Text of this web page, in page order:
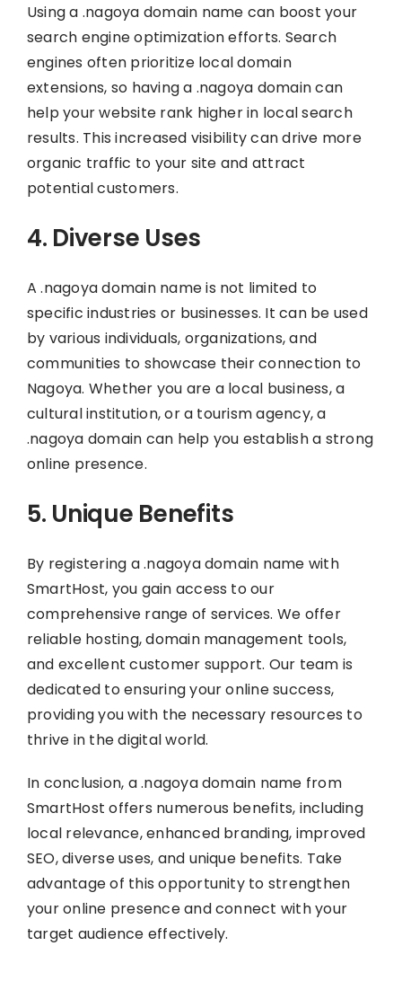
Using a .nagoya domain name can boost your
search engine optimization efforts. Search
engines often prioritize local domain
extensions, so having a .nagoya domain can
help your website rank higher in local search
results. This increased visibility can drive more
organic traffic to your site and attract
potential customers.
4. Diverse Uses
A .nagoya domain name is not limited to
specific industries or businesses. It can be used
by various individuals, organizations, and
communities to showcase their connection to
Nagoya. Whether you are a local business, a
cultural institution, or a tourism agency, a
.nagoya domain can help you establish a strong
online presence.
5. Unique Benefits
By registering a .nagoya domain name with
SmartHost, you gain access to our
comprehensive range of services. We offer
reliable hosting, domain management tools,
and excellent customer support. Our team is
dedicated to ensuring your online success,
providing you with the necessary resources to
thrive in the digital world.
In conclusion, a .nagoya domain name from
SmartHost offers numerous benefits, including
local relevance, enhanced branding, improved
SEO, diverse uses, and unique benefits. Take
advantage of this opportunity to strengthen
your online presence and connect with your
target audience effectively.